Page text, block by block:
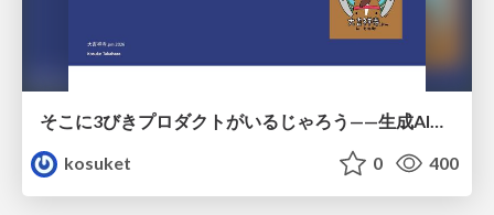
そこに3びきプロダクトがいるじゃろう——生成AI時代における“価値が届かない理由”の構造
kosuket
0 400